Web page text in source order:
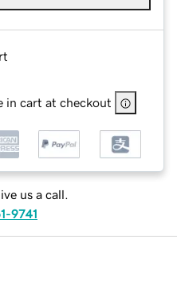
in cart at checkout
us a call.
9741